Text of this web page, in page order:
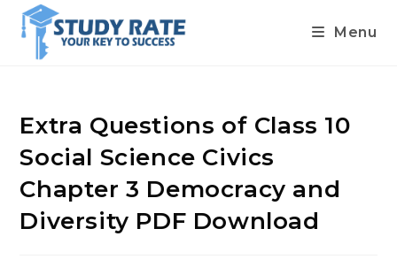
content
Menu
Extra Questions of Class 10
Social Science Civics
Chapter 3 Democracy and
Diversity PDF Download